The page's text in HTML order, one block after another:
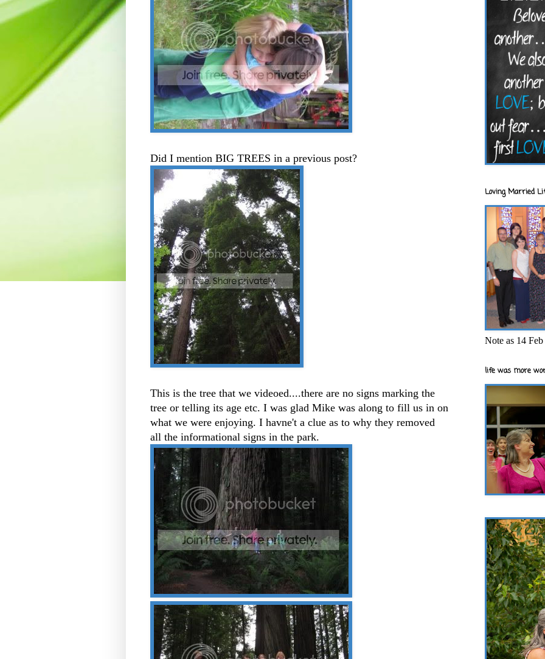
Did I mention BIG TREES in a previous post?
This is the tree that we videoed....there are no signs marking the
tree or telling its age etc. I was glad Mike was along to fill us in on
what we were enjoying. I havne't a clue as to why they removed
all the informational signs in the park.
Loving Married
Note as 14
life was more